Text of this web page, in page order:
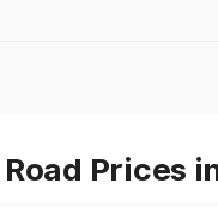
Road Prices